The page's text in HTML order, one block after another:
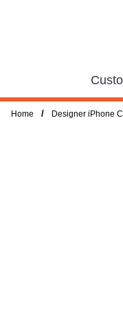
Home / Designer iPhone